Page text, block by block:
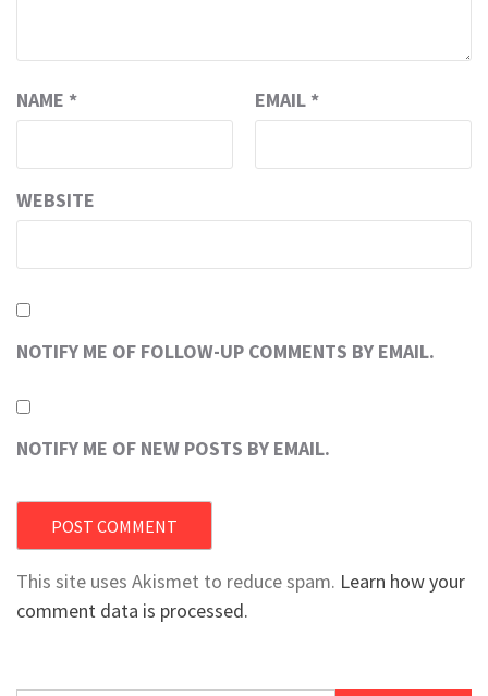
NAME * EMAIL *
WEBSITE
NOTIFY ME OF FOLLOW-UP COMMENTS BY EMAIL.
NOTIFY ME OF NEW POSTS BY EMAIL.
This site uses Akismet to reduce spam. Learn how your
comment data is processed.